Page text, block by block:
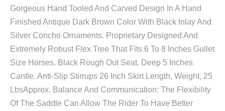
Gorgeous Hand Tooled And Carved Design In A Hand
Finished Antique Dark Brown Color With Black Inlay And
Silver Concho Ornaments. Proprietary Designed And
Extremely Robust Flex Tree That Fits 6 To 8 Inches Gullet
Size Horses. Black Rough Out Seat, Deep 5 Inches
Cantle. Anti-Slip Stirrups 26 Inch Skirt Length, Weight, 25
LbsApprox. Balance And Communication: The Flexibility
Of The Saddle Can Allow The Rider To Have Better